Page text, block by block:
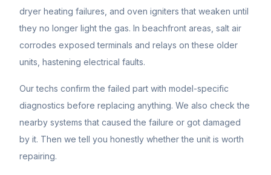
dryer heating failures, and oven igniters that weaken until
they no longer light the gas. In beachfront areas, salt air
corrodes exposed terminals and relays on these older
units, hastening electrical faults.
Our techs confirm the failed part with model-specific
diagnostics before replacing anything. We also check the
nearby systems that caused the failure or got damaged
by it. Then we tell you honestly whether the unit is worth
repairing.